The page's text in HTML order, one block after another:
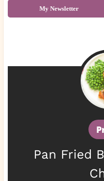
My Newsletter
Pan Fried